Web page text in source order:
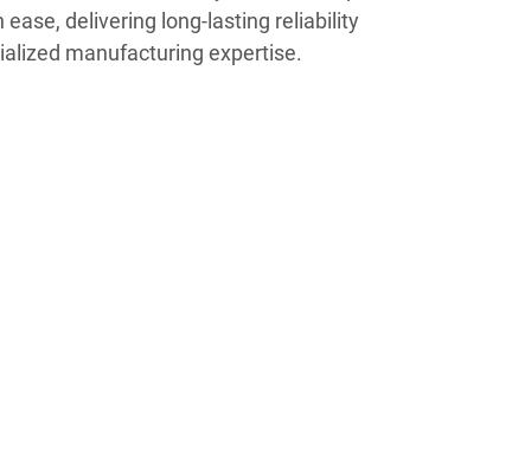
delivering long-lasting reliability
manufacturing expertise.